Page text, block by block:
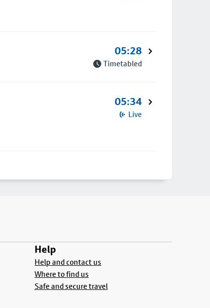
05:28
Timetabled
05:34
Live
Help
Help and contact us
Where to find us
Safe and secure travel